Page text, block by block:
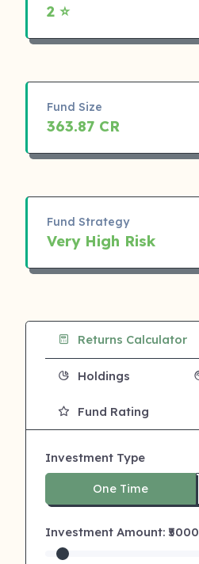
2 ⭐
Fund Size
363.87 CR
Fund Strategy
Very High Risk
Returns Calculator
Holdings
Fund Rating
Investment Type
One Time
Investment Amount: ₹ 5000